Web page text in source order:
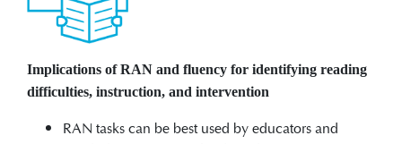
Implications of RAN and fluency for identifying reading
difficulties, instruction, and intervention
RAN tasks can be best used by educators and